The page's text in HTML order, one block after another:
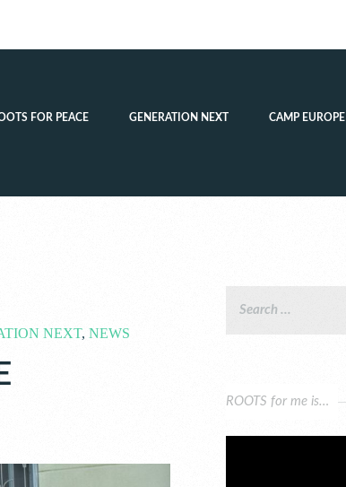
FOR PEACE GENERATION NEXT CAMP EUROPE
NEXT, NEWS
ROOTS for me is…